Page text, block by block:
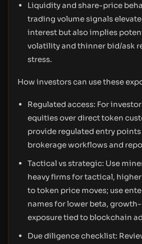
Liquidity and share-price
trading volume signals
interest but also implies
volatility and thinner bid/ask
stress.
How investors can use these
Regulated access: For
equities over direct token
provide regulated entry
brokerage workflows and
Tactical vs strategic: Use
heavy firms for tactical,
to token price moves; use
names for lower beta,
exposure tied to blockchain
Due diligence checklist: